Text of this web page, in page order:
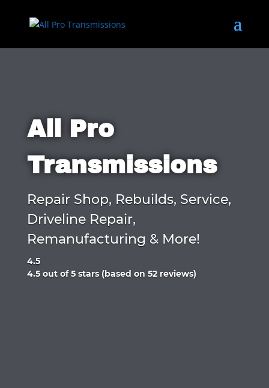
All Pro
Transmissions
Repair Shop, Rebuilds, Service,
Driveline Repair,
Remanufacturing & More!
4.5
Rated
4.5 out of 5 stars (based on 52 reviews)